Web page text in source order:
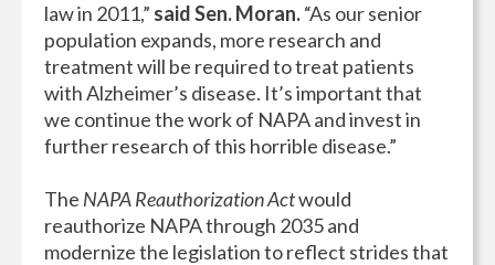
law in 2011,” said Sen. Moran.“As our senior
population expands, more research and
treatment will be required to treat patients
with Alzheimer’s disease. It’s important that
we continue the work of NAPA and invest in
further research of this horrible disease.”
The NAPA Reauthorization Actwould
reauthorize NAPA through 2035 and
modernize the legislation to reflect strides that